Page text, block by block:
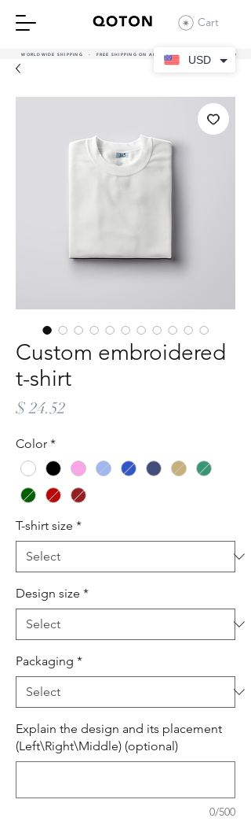
Cart
WORLDWIDE SHIPPING - FREE SHIPPING ON ALL UAE ORDERS OVER 380 AED
Custom embroidered
t-shirt
$ 24.52
Color *
T-shirt size *
Design size *
Packaging *
Explain the design and its placement
(Left\Right\Middle) (optional)
0/500
USD